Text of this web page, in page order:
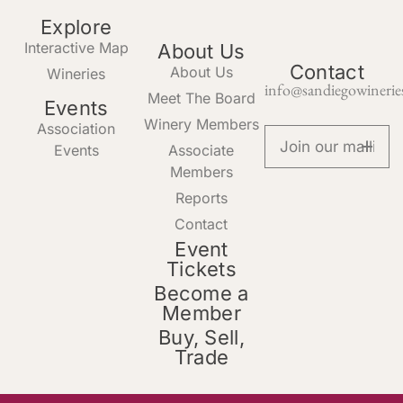
mikep@adateam.us
ADA Compliance Team, Inc. [ACT] is a
“team” of professionals who know,
understand, &a...
Hacienda Adobe Vineyards
Grower
Paradox
Grower
Explore
Interactive Map
Wineries
Events
Association
Events
About Us
About Us
Meet The Board
Winery Members
Associate
Members
Reports
Contact
Event
Tickets
Become a
Member
Buy, Sell,
Trade
Contact